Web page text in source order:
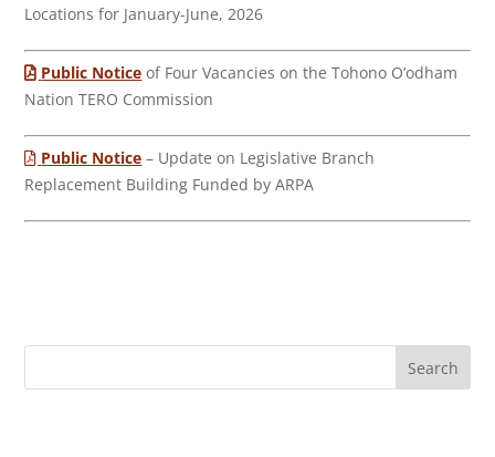
Locations for January-June, 2026
Public Notice of Four Vacancies on the Tohono O’odham
Nation TERO Commission
Public Notice – Update on Legislative Branch
Replacement Building Funded by ARPA